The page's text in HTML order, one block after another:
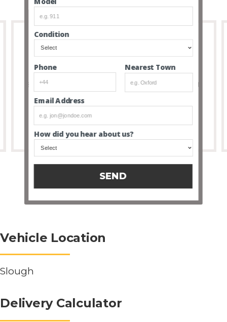
Full Transparency
8 out of 10 people that buy cars via our service don’t
feel the need to visit due to the transparency and
thoroughness of our listings.
Vehicle Location
Slough
Delivery Calculator
Email Address
How did you hear about us?
Condition
Phone Nearest Town
SEND